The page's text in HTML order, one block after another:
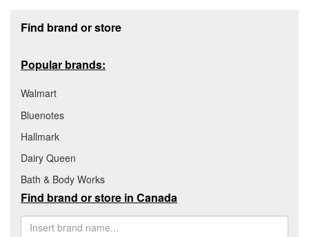
Find brand or store
Popular brands:
Walmart
Bluenotes
Hallmark
Dairy Queen
Bath & Body Works
Find brand or store in Canada